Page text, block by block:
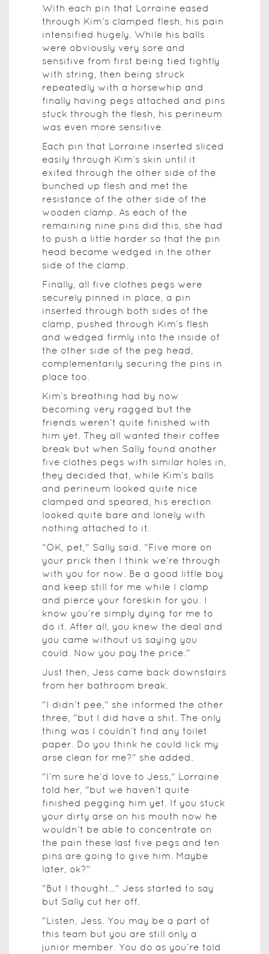
With each pin that Lorraine eased
through Kim’s clamped flesh, his pain
intensified hugely. While his balls
were obviously very sore and
sensitive from first being tied tightly
with string, then being struck
repeatedly with a horsewhip and
finally having pegs attached and pins
stuck through the flesh, his perineum
was even more sensitive.
Each pin that Lorraine inserted sliced
easily through Kim’s skin until it
exited through the other side of the
bunched up flesh and met the
resistance of the other side of the
wooden clamp. As each of the
remaining nine pins did this, she had
to push a little harder so that the pin
head became wedged in the other
side of the clamp.
Finally, all five clothes pegs were
securely pinned in place, a pin
inserted through both sides of the
clamp, pushed through Kim’s flesh
and wedged firmly into the inside of
the other side of the peg head,
complementarily securing the pins in
place too.
Kim’s breathing had by now
becoming very ragged but the
friends weren’t quite finished with
him yet. They all wanted their coffee
break but when Sally found another
five clothes pegs with similar holes in,
they decided that, while Kim’s balls
and perineum looked quite nice
clamped and speared, his erection
looked quite bare and lonely with
nothing attached to it.
"OK, pet," Sally said. "Five more on
your prick then I think we’re through
with you for now. Be a good little boy
and keep still for me while I clamp
and pierce your foreskin for you. I
know you’re simply dying for me to
do it. After all, you knew the deal and
you came without us saying you
could. Now you pay the price."
Just then, Jess came back downstairs
from her bathroom break.
"I didn’t pee," she informed the other
three, "but I did have a shit. The only
thing was I couldn’t find any toilet
paper. Do you think he could lick my
arse clean for me?" she added.
"I’m sure he’d love to Jess," Lorraine
told her, "but we haven’t quite
finished pegging him yet. If you stuck
your dirty arse on his mouth now he
wouldn’t be able to concentrate on
the pain these last five pegs and ten
pins are going to give him. Maybe
later, ok?"
"But I thought…" Jess started to say
but Sally cut her off.
"Listen, Jess. You may be a part of
this team but you are still only a
junior member. You do as you’re told